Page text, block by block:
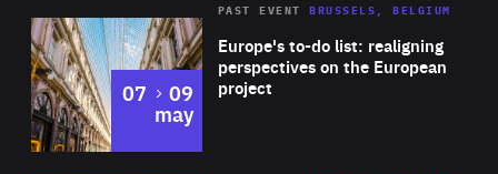
Europe's to-do list: realigning
perspectives on the European
project
PAST EVENT BRUSSELS, BELGIUM
07 to
09
may